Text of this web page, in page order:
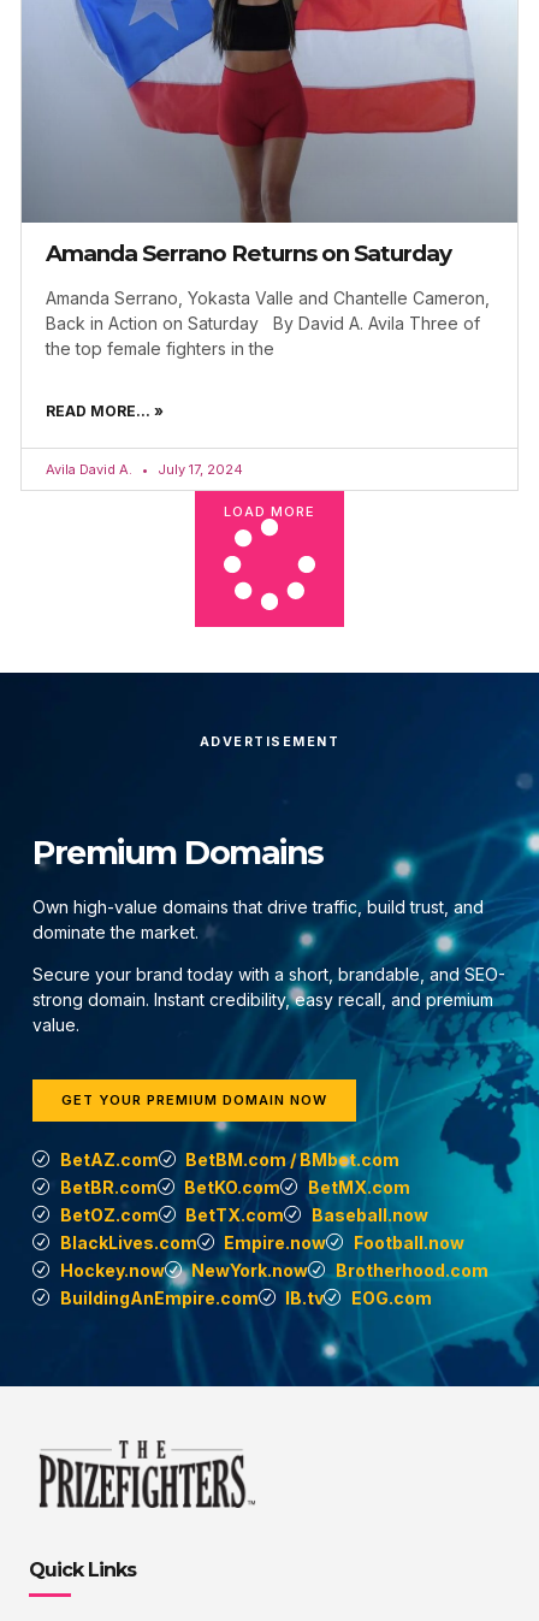
Amanda Serrano Returns on Saturday
Amanda Serrano, Yokasta Valle and Chantelle Cameron,
Back in Action on Saturday By David A. Avila Three of
the top female fighters in the
READ MORE... »
Avila David A. July 17, 2024
LOAD MORE
ADVERTISEMENT
Premium Domains
Own high-value domains that drive traffic, build trust, and
dominate the market.
Secure your brand today with a short, brandable, and SEO-
strong domain. Instant credibility, easy recall, and premium
value.
GET YOUR PREMIUM DOMAIN NOW
BetAZ.com
BetBM.com / BMbet.com
BetBR.com
BetKO.com
BetMX.com
BetOZ.com
BetTX.com
Baseball.now
BlackLives.com
Empire.now
Football.now
Hockey.now
NewYork.now
Brotherhood.com
BuildingAnEmpire.com
IB.tv EOG.com
Quick Links